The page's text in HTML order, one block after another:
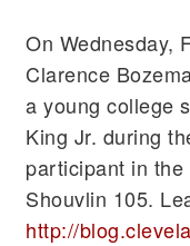
On Wednesday,
Clarence
a young college
King Jr. during
participant in
Shouvlin 105.
http://